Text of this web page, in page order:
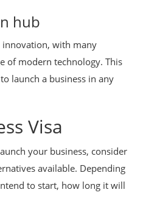
hub
innovation, with many
of modern technology. This
launch a business in any
Visa
your business, consider
available. Depending
to start, how long it will